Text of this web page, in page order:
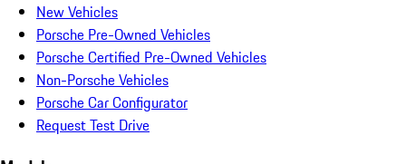
New Vehicles
Porsche Pre-Owned Vehicles
Porsche Certified Pre-Owned Vehicles
Non-Porsche Vehicles
Porsche Car Configurator
Request Test Drive